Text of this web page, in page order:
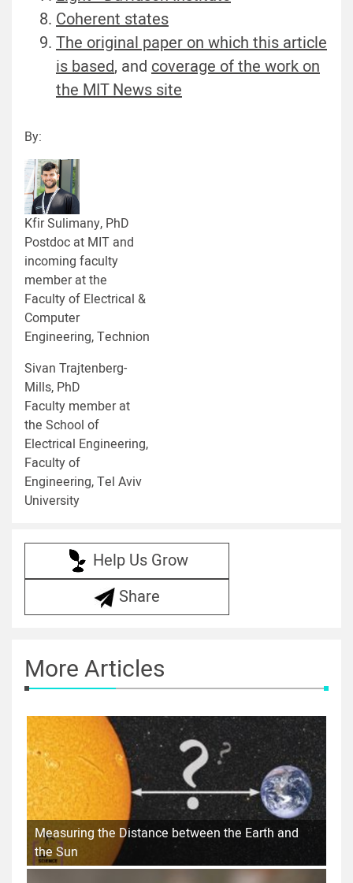
Coherent states
The original paper on which this article
is based, and coverage of the work on
the MIT News site
By:
Kfir Sulimany, PhD
Postdoc at MIT and
incoming faculty
member at the
Faculty of Electrical &
Computer
Engineering, Technion
Sivan Trajtenberg-
Mills, PhD
Faculty member at
the School of
Electrical Engineering,
Faculty of
Engineering, Tel Aviv
University
Help Us Grow
Share
More Articles
Measuring the Distance between the Earth and
the Sun